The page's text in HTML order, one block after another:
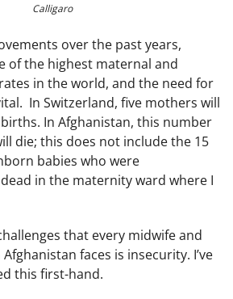
Calligaro
over the past years,
of the highest maternal and
in the world, and the need for
In Switzerland, five mothers will
In Afghanistan, this number
die; this does not include the 15
babies who were
in the maternity ward where I
that every midwife and
faces is insecurity. I’ve
this first-hand.